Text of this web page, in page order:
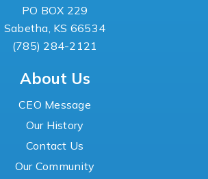
PO BOX 229
Sabetha, KS 66534
(785) 284-2121
About Us
CEO Message
Our History
Contact Us
Our Community